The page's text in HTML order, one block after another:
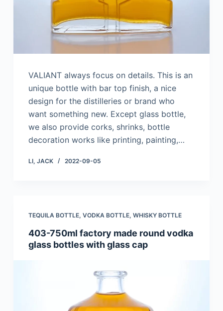
VALIANT always focus on details. This is an
unique bottle with bar top finish, a nice
design for the distilleries or brand who
want something new. Except glass bottle,
we also provide corks, shrinks, bottle
decoration works like printing, painting,…
LI, JACK 2022-09-05
TEQUILA BOTTLE, VODKA BOTTLE, WHISKY BOTTLE
403-750ml factory made round vodka
glass bottles with glass cap